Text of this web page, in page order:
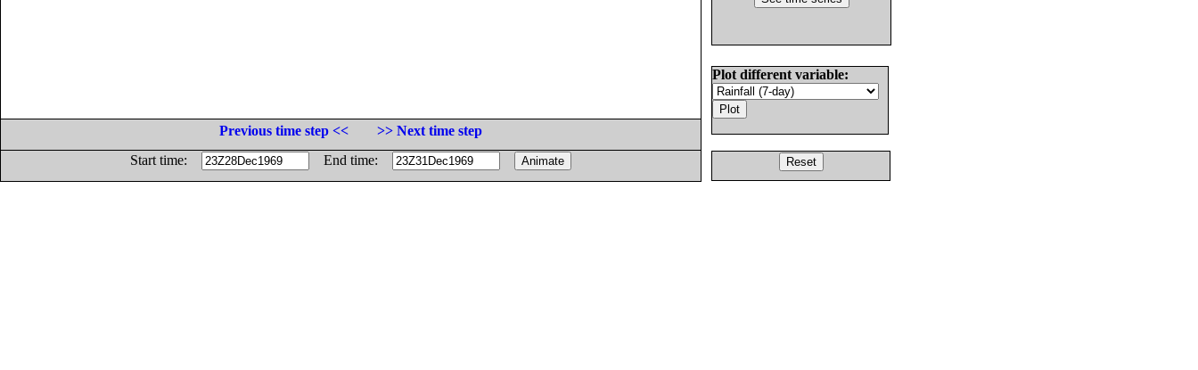
Plot different variable:
Previous time step <<
>> Next time step
Start time:
End time: